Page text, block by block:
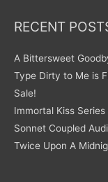
RECENT
A Bittersweet
Type Dirty to Me is
Sale!
Immortal Kiss
Sonnet Coupled
Twice Upon A